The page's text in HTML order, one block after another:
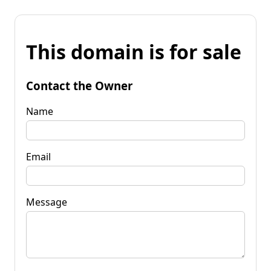
This domain is for sale
Contact the Owner
Name
Email
Message